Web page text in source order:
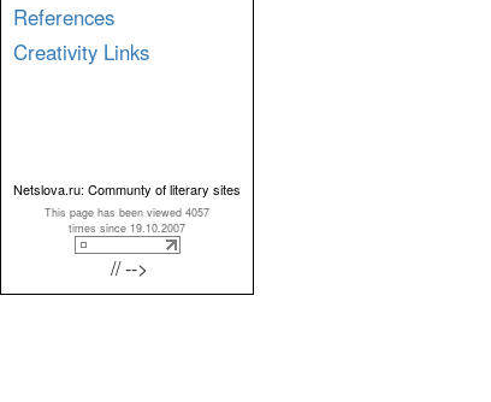
References
Creativity Links
Netslova.ru: Communty of literary sites
This page has been viewed 4057
times since 19.10.2007
// -->